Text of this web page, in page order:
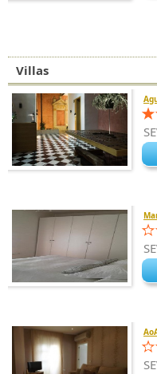
Villas